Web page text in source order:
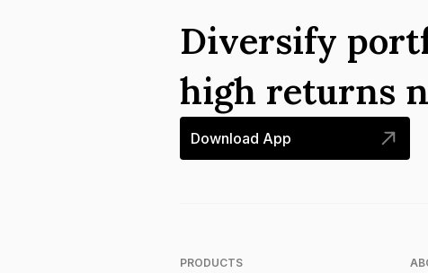
Diversify
high returns
Download App
PRODUCTS